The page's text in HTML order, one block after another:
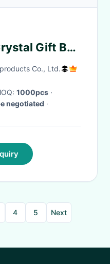
Gift Box
Co., Ltd.
1000pcs ·
negotiated ·
4 5 Next